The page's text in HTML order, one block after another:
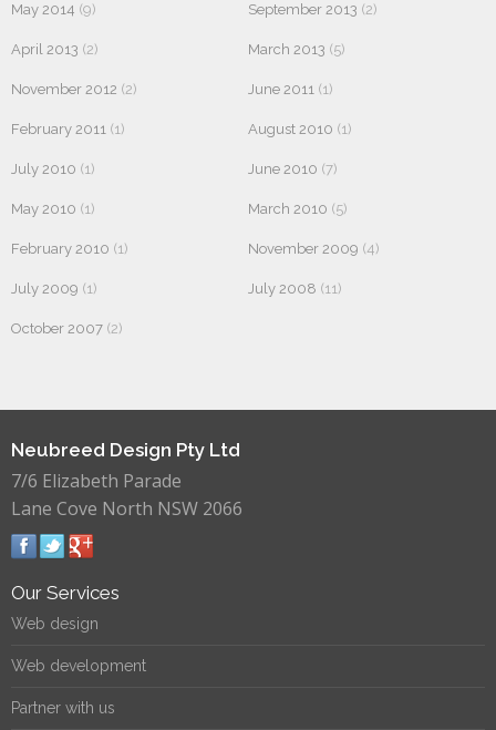
May 2014 (9) September 2013 (2)
April 2013 (2) March 2013 (5)
November 2012 (2) June 2011 (1)
February 2011 (1) August 2010 (1)
July 2010 (1) June 2010 (7)
May 2010 (1) March 2010 (5)
February 2010 (1) November 2009 (4)
July 2009 (1) July 2008 (11)
October 2007 (2)
Neubreed Design Pty Ltd
7/6 Elizabeth Parade
Lane Cove North NSW 2066
Our Services
Web design
Web development
Partner with us